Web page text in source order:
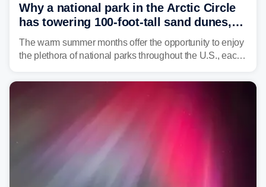
Why a national park in the Arctic Circle
has towering 100-foot-tall sand dunes,
triple digit temperatures
The warm summer months offer the opportunity to enjoy
the plethora of national parks throughout the U.S., each
shape this great nation.